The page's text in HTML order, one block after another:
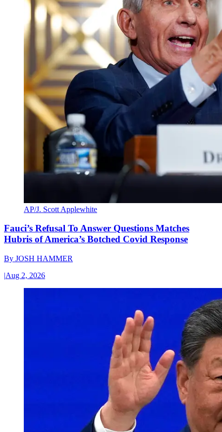
AP/J. Scott Applewhite
Fauci’s Refusal To Answer Questions Matches
Hubris of America’s Botched Covid Response
By JOSH HAMMER
|Aug 2, 2026